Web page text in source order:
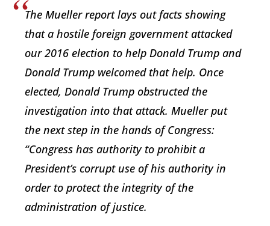
The Mueller report lays out facts showing
that a hostile foreign government attacked
our 2016 election to help Donald Trump and
Donald Trump welcomed that help. Once
elected, Donald Trump obstructed the
investigation into that attack. Mueller put
the next step in the hands of Congress:
“Congress has authority to prohibit a
President’s corrupt use of his authority in
order to protect the integrity of the
administration of justice.